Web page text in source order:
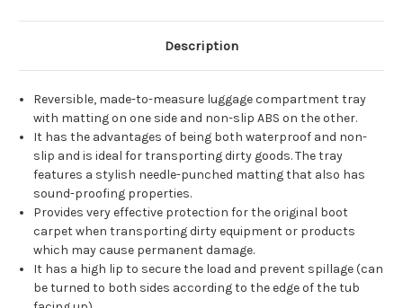
Description
Reversible, made-to-measure luggage compartment tray
with matting on one side and non-slip ABS on the other.
It has the advantages of being both waterproof and non-
slip and is ideal for transporting dirty goods. The tray
features a stylish needle-punched matting that also has
sound-proofing properties.
Provides very effective protection for the original boot
carpet when transporting dirty equipment or products
which may cause permanent damage.
It has a high lip to secure the load and prevent spillage (can
be turned to both sides according to the edge of the tub